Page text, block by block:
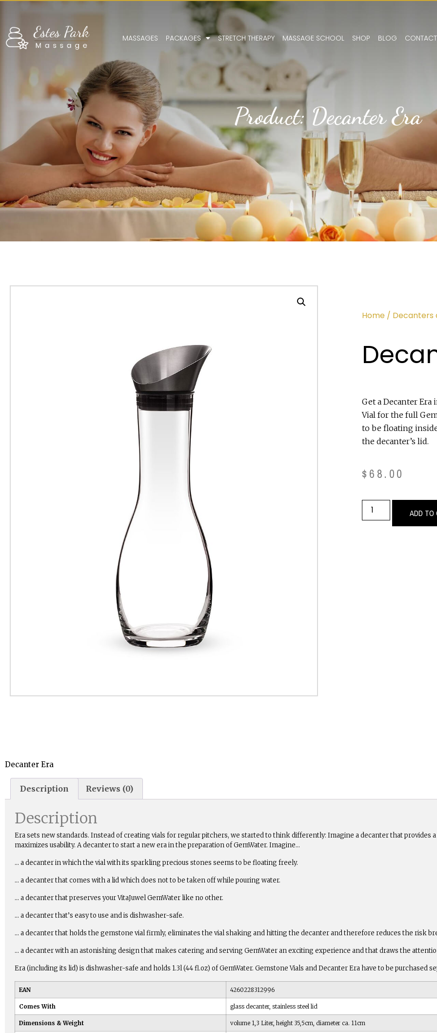
MASSAGES PACKAGES STRETCH THERAPY MASSAGE SCHOOL SHOP BLOG CONTACT
Product: Decanter Era
Home / Decanters
Get a Decanter
Vial for the full
to be floating
the decanter’s lid.
$ 68.00
ADD TO
Decanter Era
Description Reviews (0)
Description
Era sets new standards. Instead of creating vials for regular pitchers, we started to think differently: Imagine a decanter that provides
maximizes usability. A decanter to start a new era in the preparation of GemWater. Imagine…
… a decanter in which the vial with its sparkling precious stones seems to be floating freely.
… a decanter that comes with a lid which does not to be taken off while pouring water.
… a decanter that preserves your VitaJuwel GemWater like no other.
… a decanter that’s easy to use and is dishwasher-safe.
… a decanter that holds the gemstone vial firmly, eliminates the vial shaking and hitting the decanter and therefore reduces the risk
… a decanter with an astonishing design that makes catering and serving GemWater an exciting experience and that draws the
Era (including its lid) is dishwasher-safe and holds 1.3l (44 fl.oz) of GemWater. Gemstone Vials and Decanter Era have to be purchased
EAN 4260228312996
Comes With glass decanter, stainless steel lid
Dimensions & Weight volume 1,3 Liter, height 35,5cm, diameter ca. 11cm